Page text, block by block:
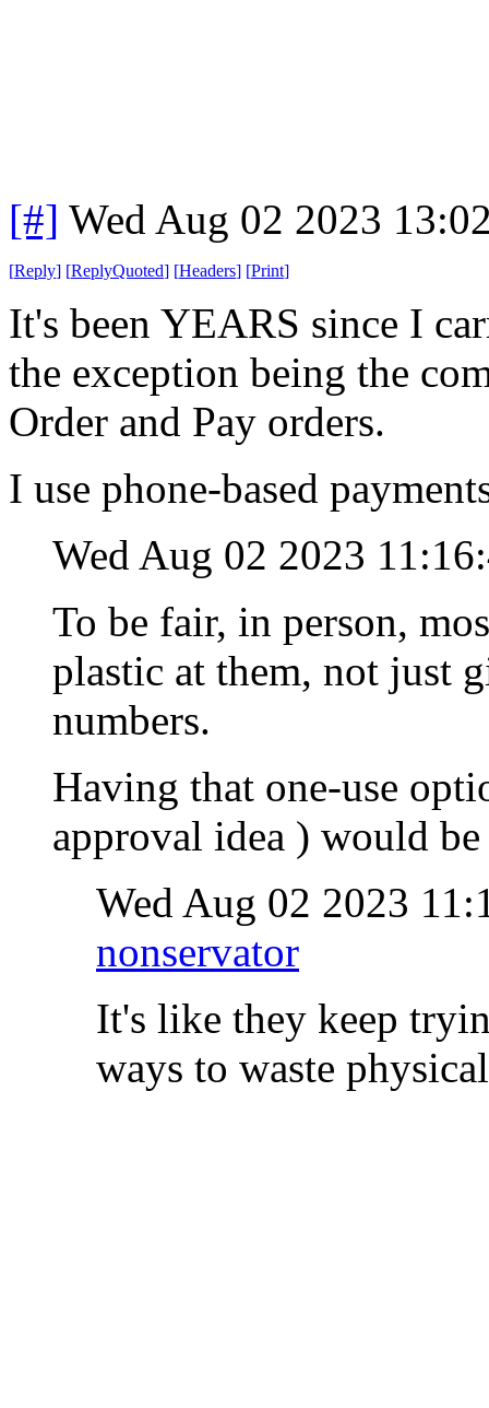
[#] Wed Aug 02 2023
[Reply] [ReplyQuoted] [Headers] [Print]
It's been YEARS since I
the exception being the
Order and Pay orders.
I use phone-based
Wed Aug 02 2023
To be fair, in person,
plastic at them, not just
numbers.
Having that one-use
approval idea ) would
Wed Aug 02 2023
nonservator
It's like they keep
ways to waste